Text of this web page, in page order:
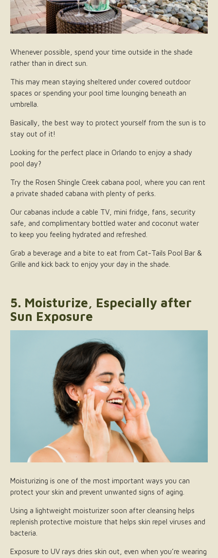
Whenever possible, spend your time outside in the shade
rather than in direct sun.
This may mean staying sheltered under covered outdoor
spaces or spending your pool time lounging beneath an
umbrella.
Basically, the best way to protect yourself from the sun is to
stay out of it!
Looking for the perfect place in Orlando to enjoy a shady
pool day?
Try the Rosen Shingle Creek cabana pool, where you can rent
a private shaded cabana with plenty of perks.
Our cabanas include a cable TV, mini fridge, fans, security
safe, and complimentary bottled water and coconut water
to keep you feeling hydrated and refreshed.
Grab a beverage and a bite to eat from Cat-Tails Pool Bar &
Grille and kick back to enjoy your day in the shade.
5. Moisturize, Especially after
Sun Exposure
Moisturizing is one of the most important ways you can
protect your skin and prevent unwanted signs of aging.
Using a lightweight moisturizer soon after cleansing helps
replenish protective moisture that helps skin repel viruses and
bacteria.
Exposure to UV rays dries skin out, even when you’re wearing